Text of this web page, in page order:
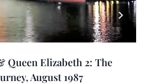
Queen Elizabeth 2: The
August 1987